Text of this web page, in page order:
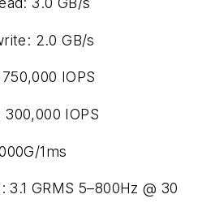
2.0 GB/s
IOPS
IOPS
1ms
GRMS 5–800Hz @ 30